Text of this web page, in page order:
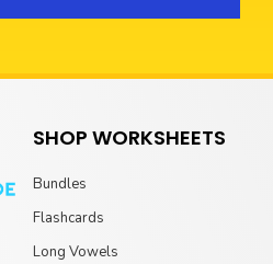
SHOP WORKSHEETS
Bundles
Flashcards
Long Vowels